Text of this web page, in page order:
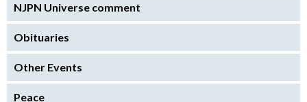
NJPN Universe comment
Obituaries
Other Events
Peace